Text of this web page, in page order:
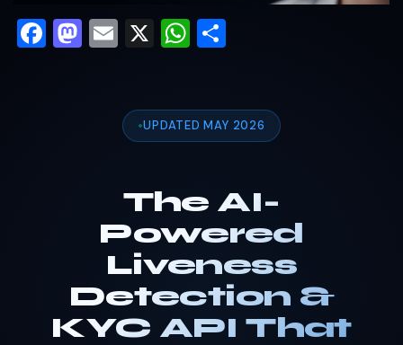
Facebook
Mastodon
Email
X WhatsApp
UPDATED MAY 2026
The AI-
Powered
Liveness
Detection &
KYC API That